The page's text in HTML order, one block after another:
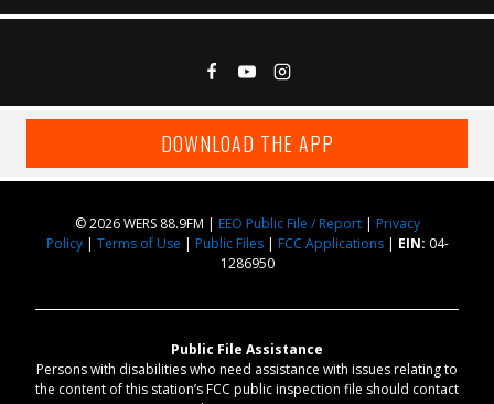
DOWNLOAD THE APP
© 2026 WERS 88.9FM | EEO Public File / Report| Privacy
Policy| Terms of Use | Public Files| FCC Applications| EIN: 04-
1286950
Public File Assistance
Persons with disabilities who need assistance with issues relating to
the content of this station’s FCC public inspection file should contact